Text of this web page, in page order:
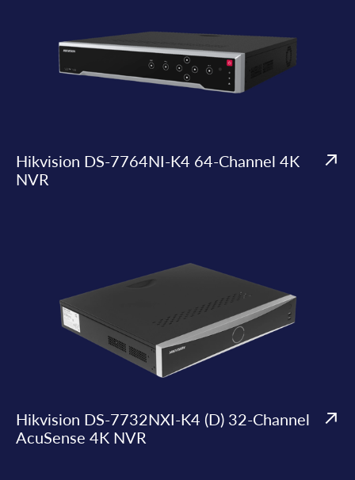
Hikvision DS-7764NI-K4 64-Channel 4K
NVR
Hikvision DS-7732NXI-K4 (D) 32-Channel
AcuSense 4K NVR